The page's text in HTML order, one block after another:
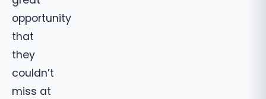
opportunity
that
they
couldn’t
miss at